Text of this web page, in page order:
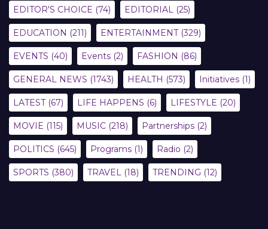
EDITOR'S CHOICE (74) EDITORIAL (25)
EDUCATION (211) ENTERTAINMENT(329)
EVENTS (40) Events (2) FASHION (86)
GENERAL NEWS (1743) HEALTH (573) Initiatives (1)
LATEST(67) LIFE HAPPENS (6) LIFESTYLE (20)
MOVIE (115) MUSIC (218) Partnerships (2)
POLITICS (645) Programs (1) Radio (2)
SPORTS (380) TRAVEL (18) TRENDING (12)